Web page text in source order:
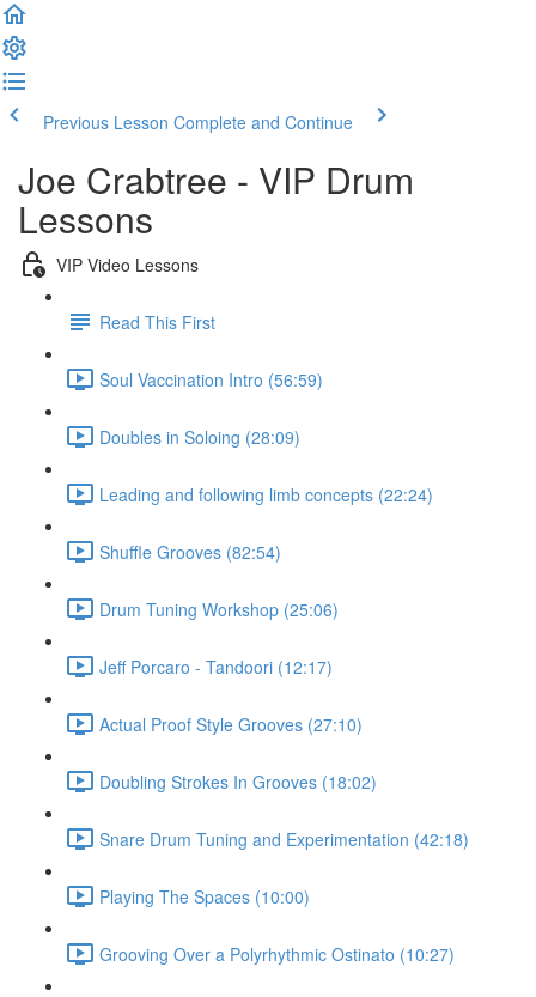
Previous Lesson Complete and Continue
Joe Crabtree - VIP Drum
Lessons
VIP Video Lessons
Read This First
Soul Vaccination Intro (56:59)
Doubles in Soloing (28:09)
Leading and following limb concepts (22:24)
Shuffle Grooves (82:54)
Drum Tuning Workshop (25:06)
Jeff Porcaro - Tandoori (12:17)
Actual Proof Style Grooves (27:10)
Doubling Strokes In Grooves (18:02)
Snare Drum Tuning and Experimentation (42:18)
Playing The Spaces (10:00)
Grooving Over a Polyrhythmic Ostinato (10:27)